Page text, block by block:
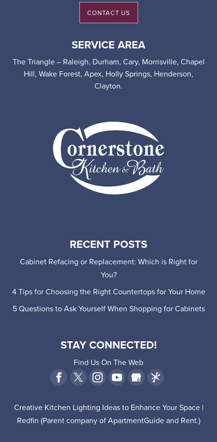
CONTACT US
SERVICE AREA
The Triangle – Raleigh, Durham, Cary, Morrisville, Chapel
Hill, Wake Forest, Apex, Holly Springs, Henderson,
Clayton.
RECENT POSTS
Cabinet Refacing or Replacement: Which is Right for
You?
4 Tips for Choosing the Right Countertops for Your Home
5 Questions to Ask Yourself When Shopping for Cabinets
STAY CONNECTED!
Find Us On The Web
Creative Kitchen Lighting Ideas to Enhance Your Space |
Redfin (Parent company ofApartmentGuideand Rent.)